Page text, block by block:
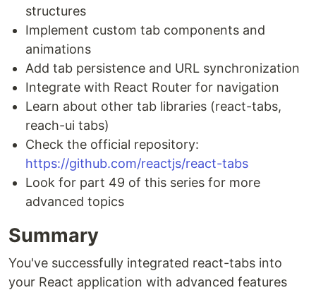
structures
Implement custom tab components and
animations
Add tab persistence and URL synchronization
Integrate with React Router for navigation
Learn about other tab libraries (react-tabs,
reach-ui tabs)
Check the official repository:
https://github.com/reactjs/react-tabs
Look for part 49 of this series for more
advanced topics
Summary
You've successfully integrated react-tabs into
your React application with advanced features